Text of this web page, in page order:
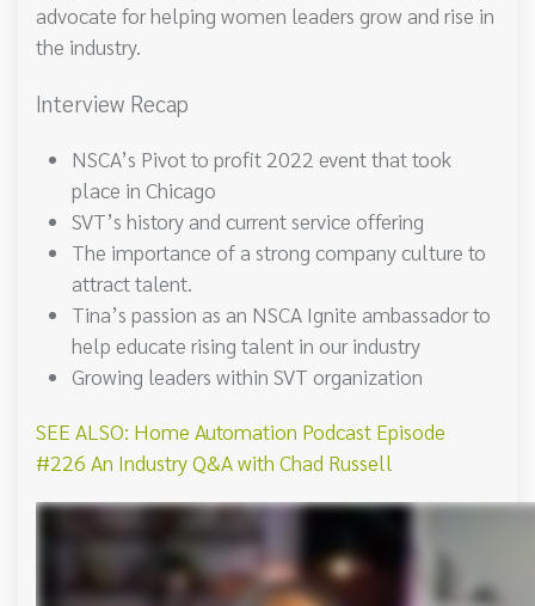
advocate for helping women leaders grow and rise in
the industry.
Interview Recap
NSCA’s Pivot to profit 2022 event that took
place in Chicago
SVT’s history and current service offering
The importance of a strong company culture to
attract talent.
Tina’s passion as an NSCA Ignite ambassador to
help educate rising talent in our industry
Growing leaders within SVT organization
SEE ALSO: Home Automation Podcast Episode
#226 An Industry Q&A with Chad Russell